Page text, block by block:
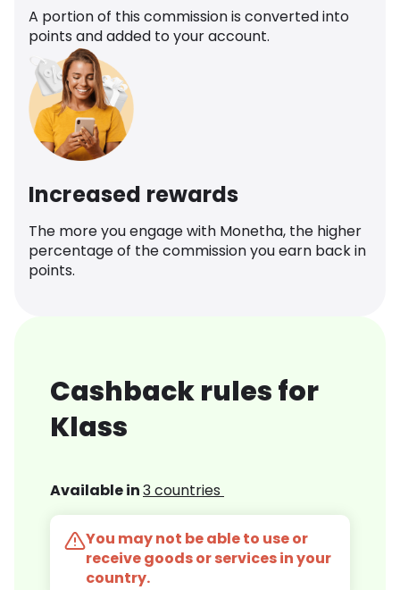
A portion of this commission is converted into
points and added to your account.
Increased rewards
The more you engage with Monetha, the higher
percentage of the commission you earn back in
points.
Cashback rules for
Klass
Available in3 countries
You may not be able to use or
receive goods or services in your
country.